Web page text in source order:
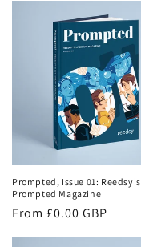
Prompted, Issue 01: Reedsy's
Prompted Magazine
Regular
From £0.00 GBP